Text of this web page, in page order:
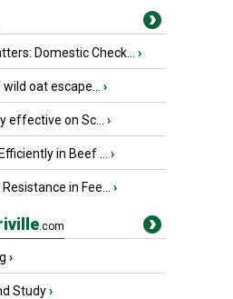
Domestic Check... ›
oat escape... ›
effective on Sc... ›
in Beef ... ›
in Fee... ›
.com
›
Study›